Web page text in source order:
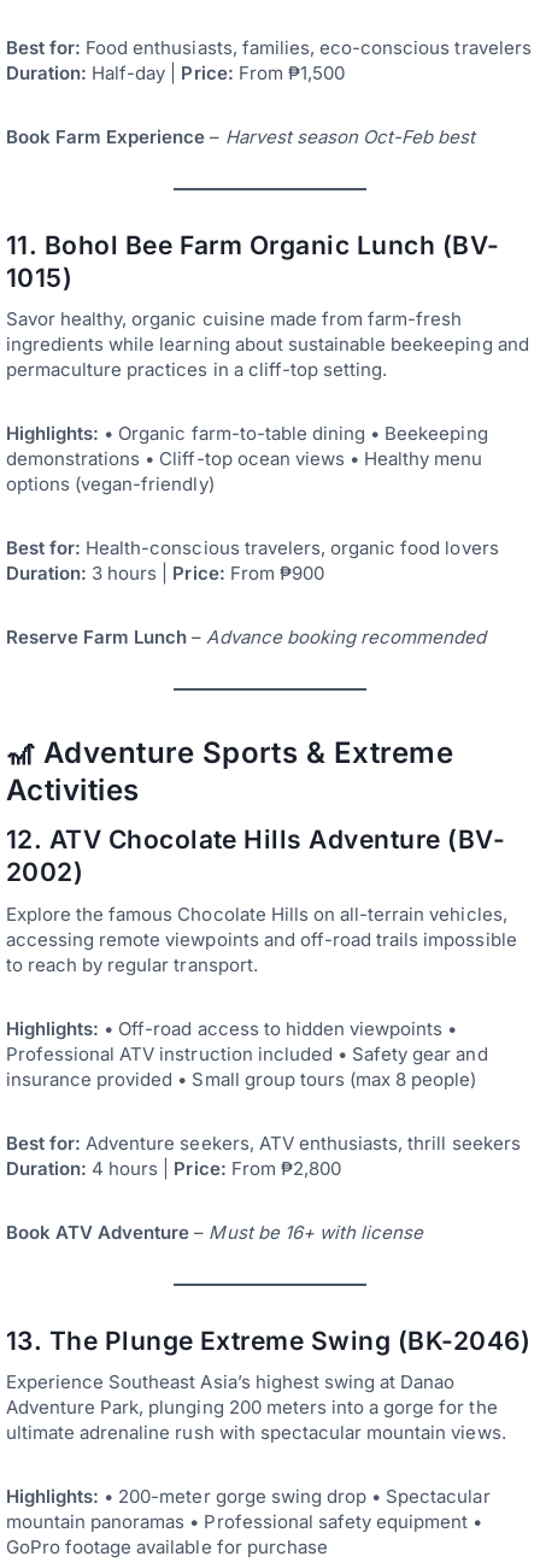
Best for: Food enthusiasts, families, eco-conscious travelers
Duration: Half-day | Price: From ₱1,500
Book Farm Experience – Harvest season Oct-Feb best
11. Bohol Bee Farm Organic Lunch (BV-
1015)
Savor healthy, organic cuisine made from farm-fresh
ingredients while learning about sustainable beekeeping and
permaculture practices in a cliff-top setting.
Highlights: • Organic farm-to-table dining • Beekeeping
demonstrations • Cliff-top ocean views • Healthy menu
options (vegan-friendly)
Best for: Health-conscious travelers, organic food lovers
Duration: 3 hours | Price: From ₱900
Reserve Farm Lunch –Advance booking recommended
🎢 Adventure Sports & Extreme
Activities
12. ATV Chocolate Hills Adventure (BV-
2002)
Explore the famous Chocolate Hills on all-terrain vehicles,
accessing remote viewpoints and off-road trails impossible
to reach by regular transport.
Highlights: • Off-road access to hidden viewpoints •
Professional ATV instruction included • Safety gear and
insurance provided • Small group tours (max 8 people)
Best for: Adventure seekers, ATV enthusiasts, thrill seekers
Duration: 4 hours | Price: From ₱2,800
Book ATV Adventure – Must be 16+ with license
13. The Plunge Extreme Swing (BK-2046)
Experience Southeast Asia’s highest swing at Danao
Adventure Park, plunging 200 meters into a gorge for the
ultimate adrenaline rush with spectacular mountain views.
Highlights: • 200-meter gorge swing drop • Spectacular
mountain panoramas • Professional safety equipment •
GoPro footage available for purchase